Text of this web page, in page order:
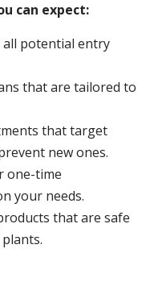
can expect:
potential entry
that are tailored to
that target
new ones.
one-time
your needs.
that are safe